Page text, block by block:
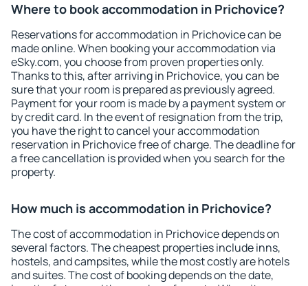
Where to book accommodation in Prichovice?
Reservations for accommodation in Prichovice can be
made online. When booking your accommodation via
eSky.com, you choose from proven properties only.
Thanks to this, after arriving in Prichovice, you can be
sure that your room is prepared as previously agreed.
Payment for your room is made by a payment system or
by credit card. In the event of resignation from the trip,
you have the right to cancel your accommodation
reservation in Prichovice free of charge. The deadline for
a free cancellation is provided when you search for the
property.
How much is accommodation in Prichovice?
The cost of accommodation in Prichovice depends on
several factors. The cheapest properties include inns,
hostels, and campsites, while the most costly are hotels
and suites. The cost of booking depends on the date,